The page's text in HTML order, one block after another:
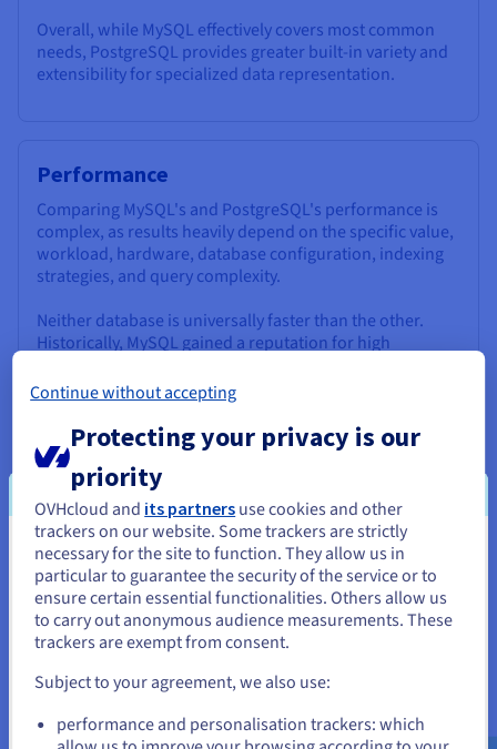
Overall, while MySQL effectively covers most common
needs, PostgreSQL provides greater built-in variety and
extensibility for specialized data representation.
Performance
Comparing MySQL's and PostgreSQL's performance is
complex, as results heavily depend on the specific value,
workload, hardware, database configuration, indexing
strategies, and query complexity.
Neither database is universally faster than the other.
Historically, MySQL gained a reputation for high
operations, partly attributed to storage engines like
MyISAM (though the more robust, ACID-compliant
InnoDB is now the default and generally recommended).
It was often seen as easier to configure for basic high-
read web applications.
PostgreSQL, conversely, is often favoured for
applications that support complex queries, substantial
data volumes, and high concurrency, particularly with
mixed read/write workloads. Its sophisticated query
planner and robust Multiversion Concurrency Control
(MVCC) implementation often give it an advantage in
these demanding situations, handling concurrent
transactions with less locking contention.
You seem to be located in United
States
If you want to order from United States, you'll need to browse
and create an account on the appropriate website.
us.ovhcloud.com/
English USD - $
Continue without accepting
Protecting your privacy is our
priority
OVHcloud and its partners use cookies and other
trackers on our website. Some trackers are strictly
necessary for the site to function. They allow us in
particular to guarantee the security of the service or to
ensure certain essential functionalities. Others allow us
to carry out anonymous audience measurements. These
trackers are exempt from consent.
Subject to your agreement, we also use:
performance and personalisation trackers: which